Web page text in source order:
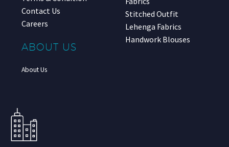
Contact Us
Careers
ABOUT US
About Us
Stitched Outfit
Lehenga Fabrics
Handwork Blouses